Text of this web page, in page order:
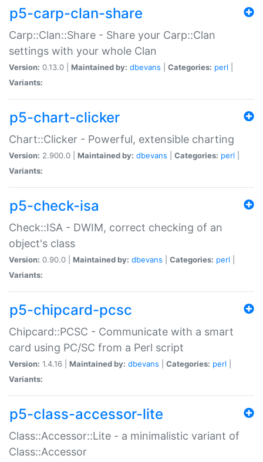
p5-carp-clan-share
Carp::Clan::Share - Share your Carp::Clan
settings with your whole Clan
Version: 0.13.0 | Maintained by: dbevans Categories: perl
Variants:
p5-chart-clicker
Chart::Clicker - Powerful, extensible charting
Version: 2.900.0 | Maintained by: dbevans Categories: perl
Variants:
p5-check-isa
Check::ISA - DWIM, correct checking of an
object's class
Version: 0.90.0 | Maintained by: dbevans Categories: perl
Variants:
p5-chipcard-pcsc
Chipcard::PCSC - Communicate with a smart
card using PC/SC from a Perl script
Version: 1.4.16 | Maintained by: dbevans Categories: perl
Variants:
p5-class-accessor-lite
Class::Accessor::Lite - a minimalistic variant of
Class::Accessor